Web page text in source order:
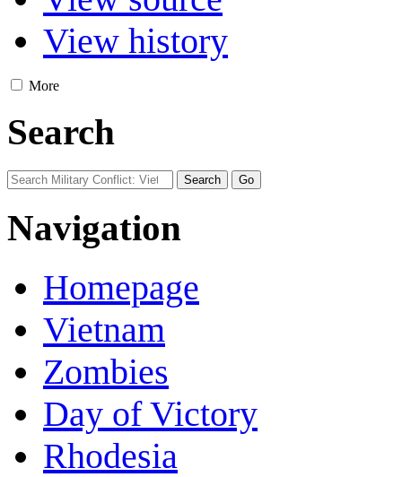
View history
More
Search
Navigation
Homepage
Vietnam
Zombies
Day of Victory
Rhodesia